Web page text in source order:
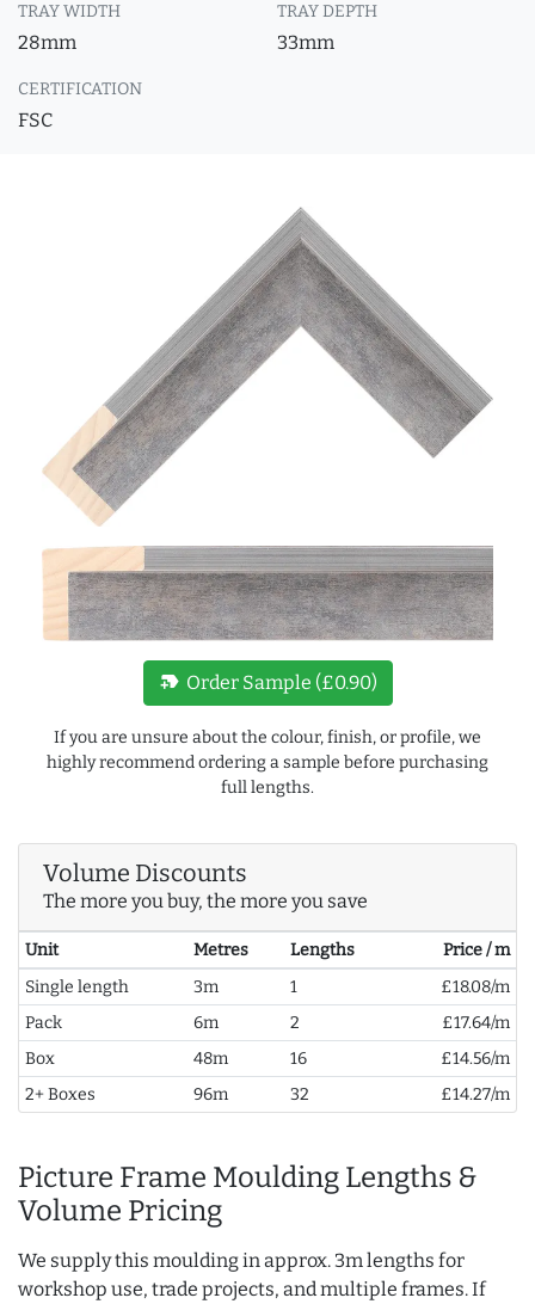
TRAY WIDTH
28mm
TRAY DEPTH
33mm
CERTIFICATION
FSC
new_label Order Sample (£0.90)
If you are unsure about the colour, finish, or profile, we
highly recommend ordering a sample before purchasing
full lengths.
Volume Discounts
The more you buy, the more you save
Unit Metres Lengths
Price / m
Single length
3m 1
£18.08/m
Pack
6m 2
£17.64/m
Box
48m 16
£14.56/m
2+ Boxes
96m 32 £14.27/m
Picture Frame Moulding Lengths &
Volume Pricing
We supply this moulding in approx. 3m lengths for
workshop use, trade projects, and multiple frames. If